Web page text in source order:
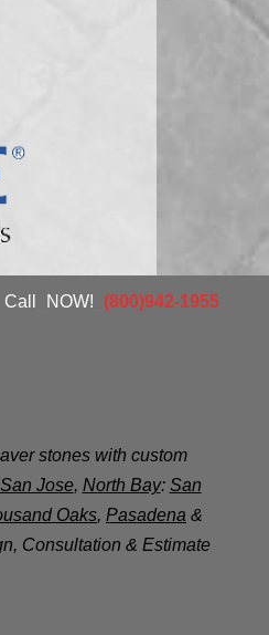
Call NOW! (800)942-1955
stones with custom
San Jose, North Bay: San
Oaks, Pasadena &
Consultation & Estimate